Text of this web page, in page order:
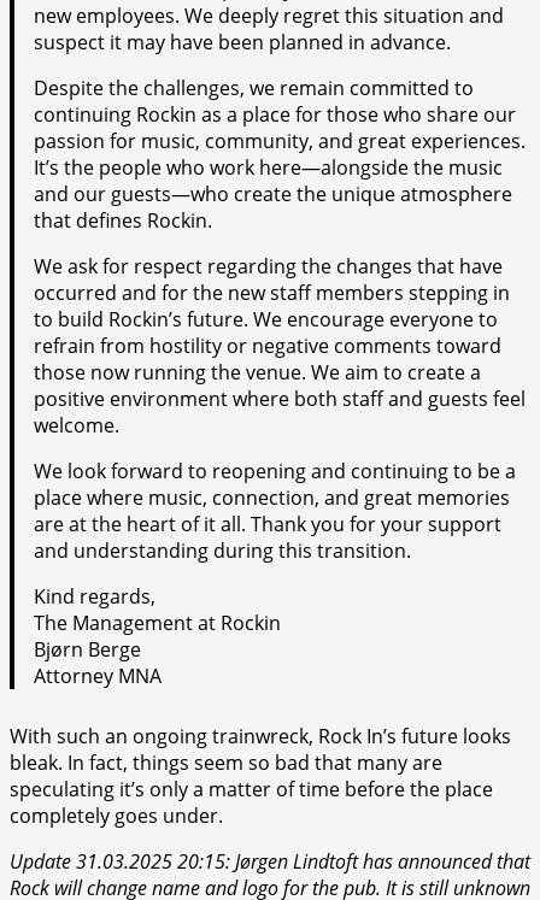
new employees. We deeply regret this situation and
suspect it may have been planned in advance.
Despite the challenges, we remain committed to
continuing Rockin as a place for those who share our
passion for music, community, and great experiences.
It’s the people who work here—alongside the music
and our guests—who create the unique atmosphere
that defines Rockin.
We ask for respect regarding the changes that have
occurred and for the new staff members stepping in
to build Rockin’s future. We encourage everyone to
refrain from hostility or negative comments toward
those now running the venue. We aim to create a
positive environment where both staff and guests feel
welcome.
We look forward to reopening and continuing to be a
place where music, connection, and great memories
are at the heart of it all. Thank you for your support
and understanding during this transition.
Kind regards,
The Management at Rockin
Bjørn Berge
Attorney MNA
With such an ongoing trainwreck, Rock In’s future looks
bleak. In fact, things seem so bad that many are
speculating it’s only a matter of time before the place
completely goes under.
Update 31.03.2025 20:15: Jørgen Lindtoft has announced that
Rock will change name and logo for the pub. It is still unknown